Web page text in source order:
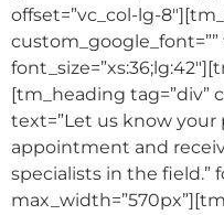
offset=”vc_col-lg-
[tm_heading tag=”div”
text=”Let us know your
appointment and
specialists in the field.”